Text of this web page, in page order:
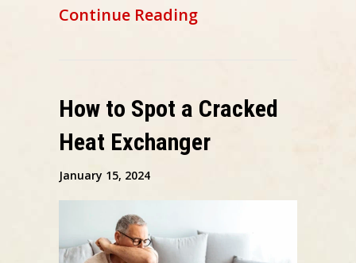
Continue Readingabout How Do I
How to Spot a Cracked
Heat Exchanger
January 15, 2024